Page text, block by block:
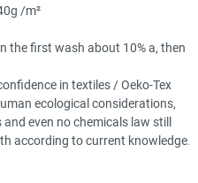
/m²
the first wash about 10% a, then
in textiles / Oeko-Tex
ecological considerations,
and even no chemicals law still
according tocurrent knowledge